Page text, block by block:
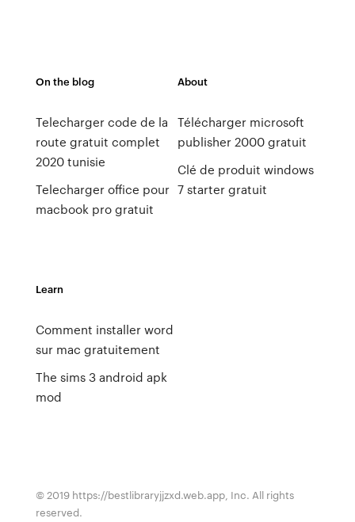
On the blog
Telecharger code de la
route gratuit complet
2020 tunisie
Telecharger office pour
macbook pro gratuit
About
Télécharger microsoft
publisher 2000 gratuit
Clé de produit windows
7 starter gratuit
Learn
Comment installer word
sur mac gratuitement
The sims 3 android apk
mod
© 2019 https://bestlibraryjjzxd.web.app, Inc. All rights
reserved.